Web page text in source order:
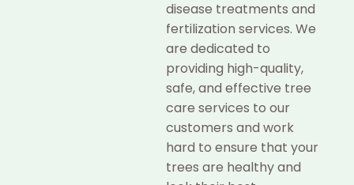
disease treatments and
fertilization services. We
are dedicated to
providing high-quality,
safe, and effective tree
care services to our
customers and work
hard to ensure that your
trees are healthy and